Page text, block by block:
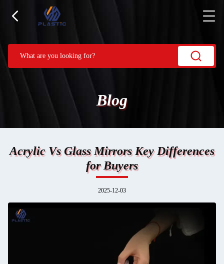
Blog
Acrylic Vs Glass Mirrors Key Differences
for Buyers
2025-12-03